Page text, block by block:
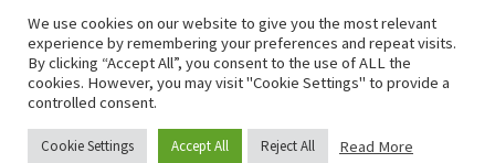
© 2026Doncaster Van Breakers
Privacy & Cookies Policy T&Cs
We use cookies on our website to give you the most relevant
experience by remembering your preferences and repeat visits.
By clicking “Accept All”, you consent to the use of ALL the
cookies. However, you may visit "Cookie Settings" to provide a
controlled consent.
Cookie Settings Accept All Reject All Read More